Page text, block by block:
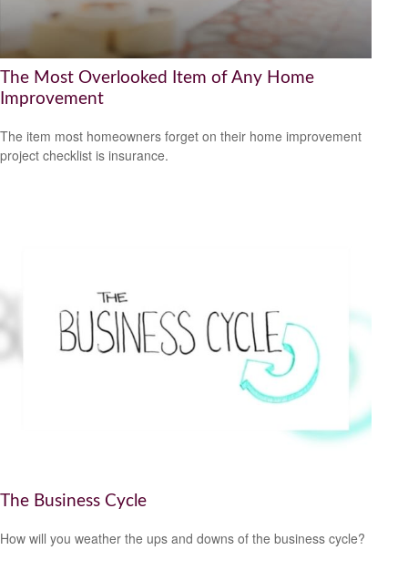
The Most Overlooked Item of Any Home
Improvement
The item most homeowners forget on their home improvement
project checklist is insurance.
The Business Cycle
How will you weather the ups and downs of the business cycle?